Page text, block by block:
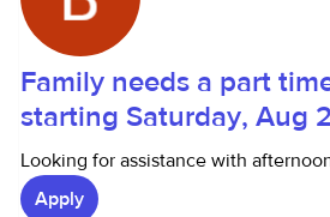
Family needs a part
starting Saturday, Aug
Looking for assistance with
Apply